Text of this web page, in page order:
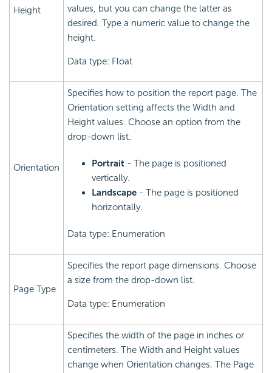
Height
values, but you can change the latter as
desired. Type a numeric value to change the
height.
Data type: Float
Orientation
Specifies how to position the report page. The
Orientation setting affects the Width and
Height values. Choose an option from the
drop-down list.
Portrait - The page is positioned
vertically.
Landscape - The page is positioned
horizontally.
Data type: Enumeration
Page Type
Specifies the report page dimensions. Choose
a size from the drop-down list.
Data type: Enumeration
Specifies the width of the page in inches or
centimeters. The Width and Height values
change when Orientation changes. The Page